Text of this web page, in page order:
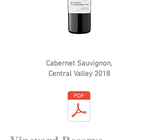
Cabernet Sauvignon,
Central Valley 2018